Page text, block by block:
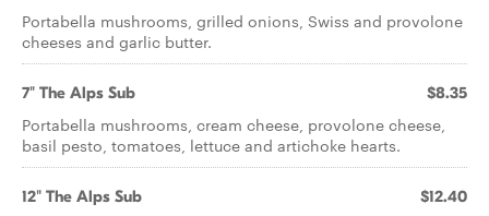
Portabella mushrooms, grilled onions, Swiss and provolone
cheeses and garlic butter.
7" The Alps Sub $8.35
Portabella mushrooms, cream cheese, provolone cheese,
basil pesto, tomatoes, lettuce and artichoke hearts.
12" The Alps Sub $12.40